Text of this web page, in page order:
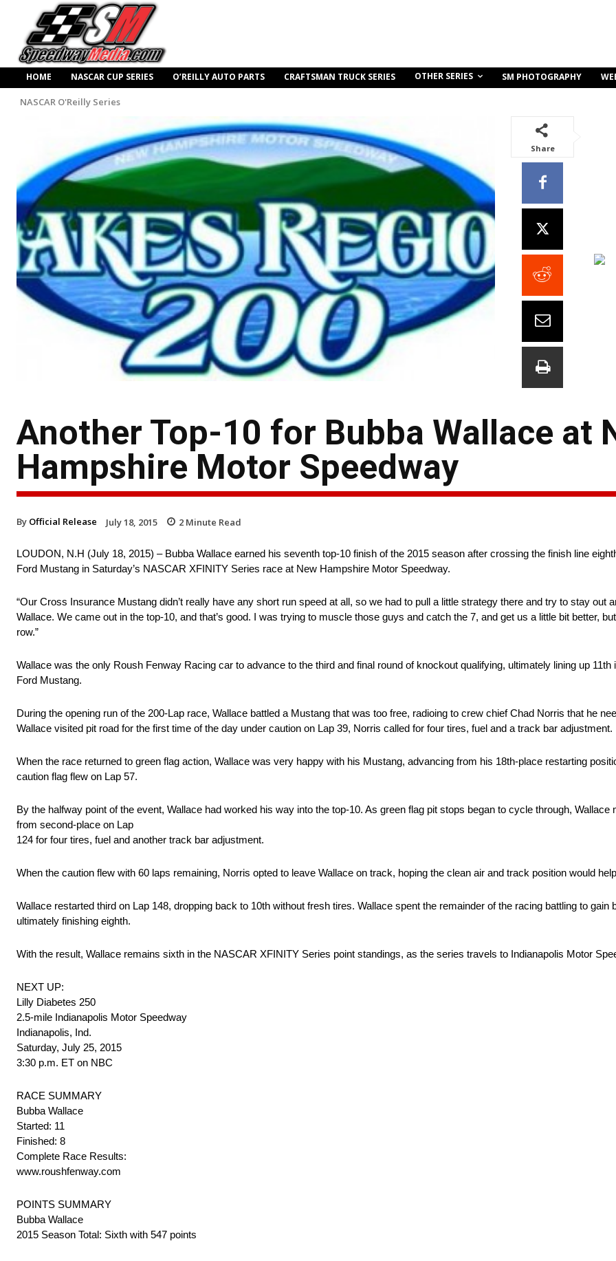
HOME NASCAR CUP SERIES O’REILLY AUTO PARTS CRAFTSMAN TRUCK SERIES OTHER SERIES SM PHOTOGRAPHY
NASCAR O'Reilly Series
Share
Another Top-10 for Bubba Wallace at
Hampshire Motor Speedway
By Official Release July 18, 2015 2 Minute Read
LOUDON, N.H (July 18, 2015) – Bubba Wallace earned his seventh top-10 finish of the 2015 season after crossing the finish line
Ford Mustang in Saturday’s NASCAR XFINITY Series race at New Hampshire Motor Speedway.
“Our Cross Insurance Mustang didn’t really have any short run speed at all, so we had to pull a little strategy there and try to stay out
Wallace. We came out in the top-10, and that’s good. I was trying to muscle those guys and catch the 7, and get us a little bit better,
row.”
Wallace was the only Roush Fenway Racing car to advance to the third and final round of knockout qualifying, ultimately lining up
Ford Mustang.
During the opening run of the 200-Lap race, Wallace battled a Mustang that was too free, radioing to crew chief Chad Norris that he
Wallace visited pit road for the first time of the day under caution on Lap 39, Norris called for four tires, fuel and a track bar adjustment.
When the race returned to green flag action, Wallace was very happy with his Mustang, advancing from his 18th-place restarting
caution flag flew on Lap 57.
By the halfway point of the event, Wallace had worked his way into the top-10. As green flag pit stops began to cycle through, Wallace
from second-place on Lap
124 for four tires, fuel and another track bar adjustment.
When the caution flew with 60 laps remaining, Norris opted to leave Wallace on track, hoping the clean air and track position would
Wallace restarted third on Lap 148, dropping back to 10th without fresh tires. Wallace spent the remainder of the racing battling to gain
ultimately finishing eighth.
With the result, Wallace remains sixth in the NASCAR XFINITY Series point standings, as the series travels to Indianapolis Motor
NEXT UP:
Lilly Diabetes 250
2.5-mile Indianapolis Motor Speedway
Indianapolis, Ind.
Saturday, July 25, 2015
3:30 p.m. ET on NBC
RACE SUMMARY
Bubba Wallace
Started: 11
Finished: 8
Complete Race Results:
www.roushfenway.com
POINTS SUMMARY
Bubba Wallace
2015 Season Total: Sixth with 547 points